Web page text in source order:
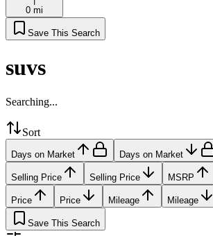
0 mi
Save This Search
suvs
Searching...
Sort
Days on Market Days on Market
Selling Price Selling Price MSRP
Price Price Mileage Mileage
Save This Search